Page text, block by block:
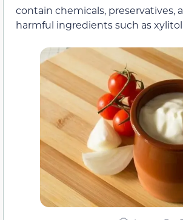
contain chemicals, preservatives,
harmful ingredients such as